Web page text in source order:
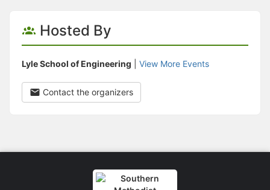
Hosted By
Lyle School of Engineering View More Events
Contact the organizers